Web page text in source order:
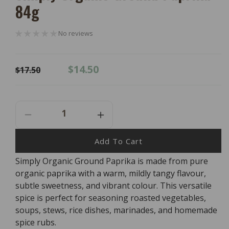
84g
No reviews
Regular
$17.50
Sale
$14.50
Decrease
Quantity
Simply
Organic
Ground
Paprika
-
Increase
Quantity
For
Simply
Organic
Ground
Paprika
-
Add To Cart
Simply Organic Ground Paprika is made from pure
organic paprika with a warm, mildly tangy flavour,
subtle sweetness, and vibrant colour. This versatile
spice is perfect for seasoning roasted vegetables,
soups, stews, rice dishes, marinades, and homemade
spice rubs.